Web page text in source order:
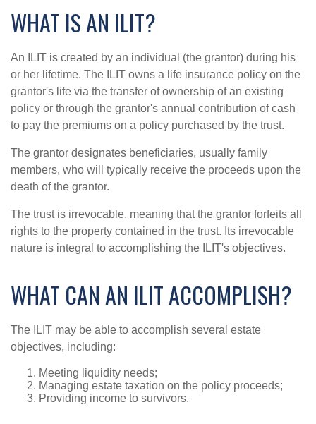
WHAT IS AN ILIT?
An ILIT is created by an individual (the grantor) during his
or her lifetime. The ILIT owns a life insurance policy on the
grantor's life via the transfer of ownership of an existing
policy or through the grantor's annual contribution of cash
to pay the premiums on a policy purchased by the trust.
The grantor designates beneficiaries, usually family
members, who will typically receive the proceeds upon the
death of the grantor.
The trust is irrevocable, meaning that the grantor forfeits all
rights to the property contained in the trust. Its irrevocable
nature is integral to accomplishing the ILIT's objectives.
WHAT CAN AN ILIT ACCOMPLISH?
The ILIT may be able to accomplish several estate
objectives, including:
Meeting liquidity needs;
Managing estate taxation on the policy proceeds;
Providing income to survivors.